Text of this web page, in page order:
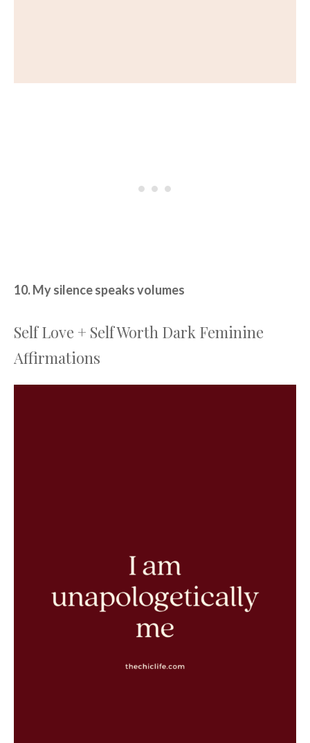
10. My silence speaks volumes
Self Love + Self Worth Dark Feminine
Affirmations